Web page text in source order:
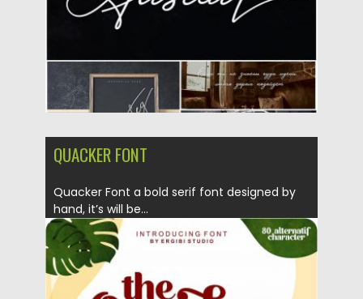
QUACKER FONT
Quacker Font a bold serif font designed by
hand, it’s will be...
Posted on 18.10.2019
Updated on 18.10.2019